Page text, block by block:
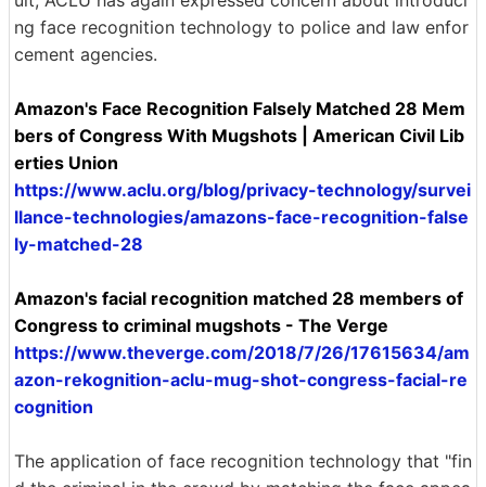
ng face recognition technology to police and law enfor
cement agencies.
Amazon's Face Recognition Falsely Matched 28 Mem
bers of Congress With Mugshots | American Civil Lib
erties Union
https://www.aclu.org/blog/privacy-technology/survei
llance-technologies/amazons-face-recognition-false
ly-matched-28
Amazon's facial recognition matched 28 members of
Congress to criminal mugshots - The Verge
https://www.theverge.com/2018/7/26/17615634/am
azon-rekognition-aclu-mug-shot-congress-facial-re
cognition
The application of face recognition technology that "fin